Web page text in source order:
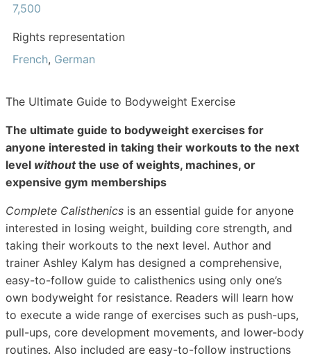
7,500
Rights representation
French, German
The Ultimate Guide to Bodyweight Exercise
The ultimate guide to bodyweight exercises for
anyone interested in taking their workouts to the next
level withoutthe use of weights, machines, or
expensive gym memberships
Complete Calisthenics is an essential guide for anyone
interested in losing weight, building core strength, and
taking their workouts to the next level. Author and
trainer Ashley Kalym has designed a comprehensive,
easy-to-follow guide to calisthenics using only one’s
own bodyweight for resistance. Readers will learn how
to execute a wide range of exercises such as push-ups,
pull-ups, core development movements, and lower-body
routines. Also included are easy-to-follow instructions